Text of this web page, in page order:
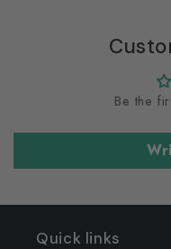
Be the
Quick links